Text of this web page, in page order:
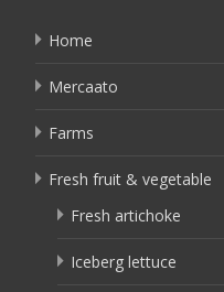
Home
Mercaato
Farms
Fresh fruit & vegetable
Fresh artichoke
Iceberg lettuce